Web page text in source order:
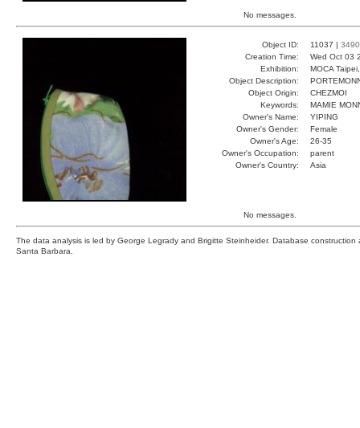
No messages.
Object ID: 11037 | 3490
Creation Time:
Wed Oct 03
Exhibition:
MOCA
Object Description:
Object Origin:
CHEZMOI
Keywords:
MAMIE
Owner's Name:
YIPING
Owner's Gender:
Female
Owner's Age:
26-35
Owner's Occupation:
parent
Owner's Country:
Asia
No messages.
The data analysis is led by George Legrady and Brigitte Steinheider. Database
Santa Barbara.